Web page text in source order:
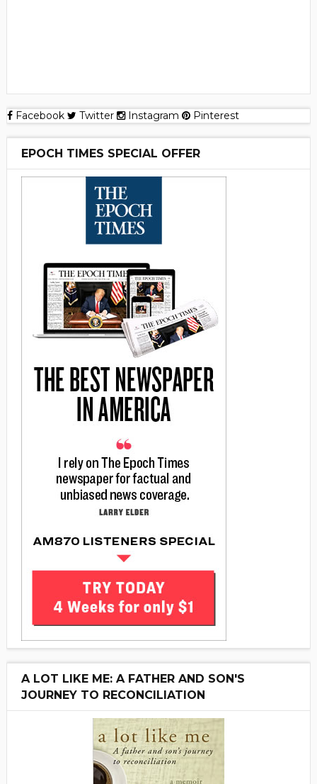
Facebook Twitter Instagram Pinterest
EPOCH TIMES SPECIAL OFFER
A LOT LIKE ME: A FATHER AND SON'S
JOURNEY TO RECONCILIATION